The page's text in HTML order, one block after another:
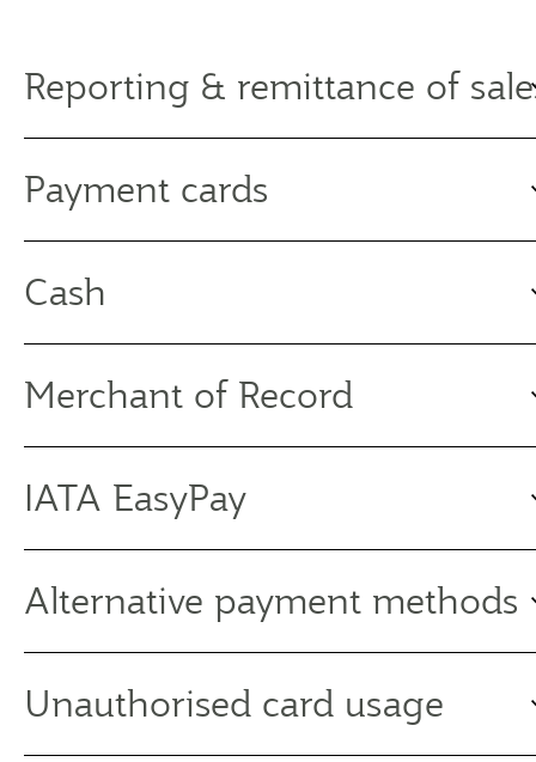
Reporting & remittance of
Payment cards
Cash
Merchant of Record
IATA EasyPay
Alternative payment methods
Unauthorised card usage